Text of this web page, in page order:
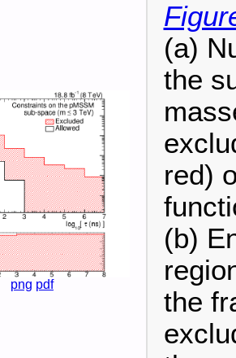
png pdf
(a)
the
red)
(b)
the